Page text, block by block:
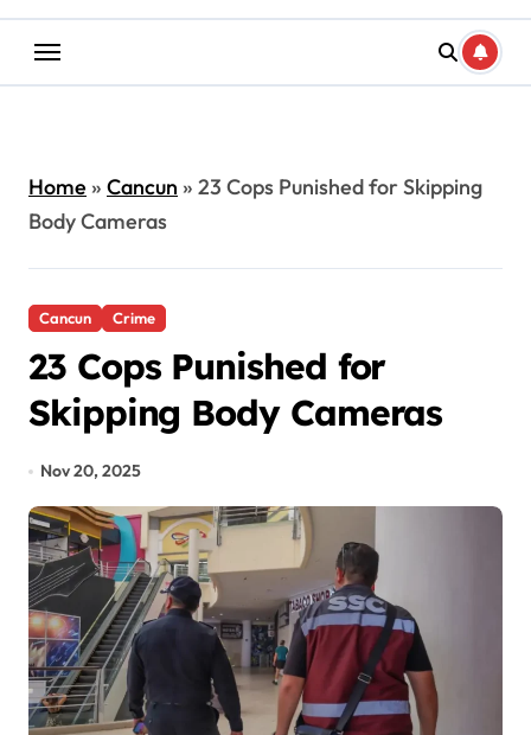
Home» Cancun » 23 Cops Punished for Skipping
Body Cameras
Cancun Crime
23 Cops Punished for
Skipping Body Cameras
Nov 20, 2025